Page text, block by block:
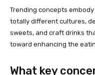
Trending concepts
totally different cultures,
sweets, and craft drinks
toward enhancing the
What key